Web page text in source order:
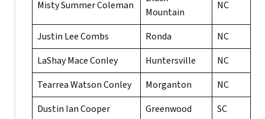
Misty Summer Coleman
Mountain
NC
Justin Lee Combs Ronda
NC
LaShay Mace Conley
Huntersville
NC
Tearrea Watson Conley
Morganton
NC
Dustin Ian Cooper
Greenwood
SC